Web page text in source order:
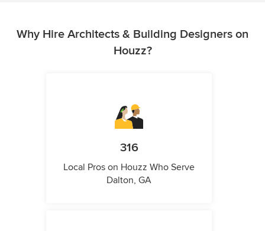
Why Hire Architects & Building Designers on
Houzz?
316
Local Pros on Houzz Who Serve
Dalton, GA